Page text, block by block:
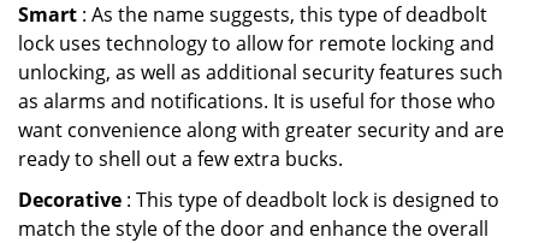
Smart : As the name suggests, this type of deadbolt
lock uses technology to allow for remote locking and
unlocking, as well as additional security features such
as alarms and notifications. It is useful for those who
want convenience along with greater security and are
ready to shell out a few extra bucks.
Decorative : This type of deadbolt lock is designed to
match the style of the door and enhance the overall